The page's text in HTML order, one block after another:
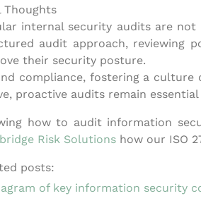
Thoughts
internal security audits are
audit approach, reviewing
their security posture.
compliance, fostering a culture
proactive audits remain
how to audit information
Risk Solutions how our ISO
posts: